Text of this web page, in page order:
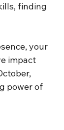
finding
your
impact
power of